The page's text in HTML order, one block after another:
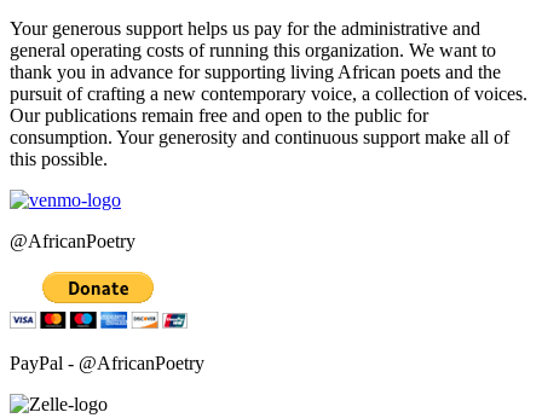
Your generous support helps us pay for the administrative and
general operating costs of running this organization. We want to
thank you in advance for supporting living African poets and the
pursuit of crafting a new contemporary voice, a collection of voices.
Our publications remain free and open to the public for
consumption. Your generosity and continuous support make all of
this possible.
@AfricanPoetry
PayPal - @AfricanPoetry